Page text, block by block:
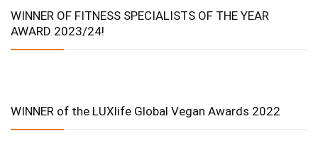
WINNER OF FITNESS SPECIALISTS OF THE YEAR
AWARD 2023/24!
WINNER of the LUXlife Global Vegan Awards 2022